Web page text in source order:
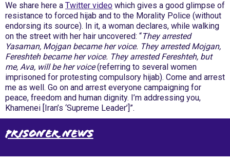
We share here a Twitter video which gives a good glimpse of
resistance to forced hijab and to the Morality Police (without
endorsing its source). In it, a woman declares, while walking
on the street with her hair uncovered: “They arrested
Yasaman, Mojgan became her voice. They arrested Mojgan,
Fereshteh became her voice. They arrested Fereshteh, but
me, Ava, will be her voice(referring to several women
imprisoned for protesting compulsory hijab). Come and arrest
me as well. Go on and arrest everyone campaigning for
peace, freedom and human dignity. I’m addressing you,
Khamenei [Iran’s ‘Supreme Leader’]”.
Prisoner News